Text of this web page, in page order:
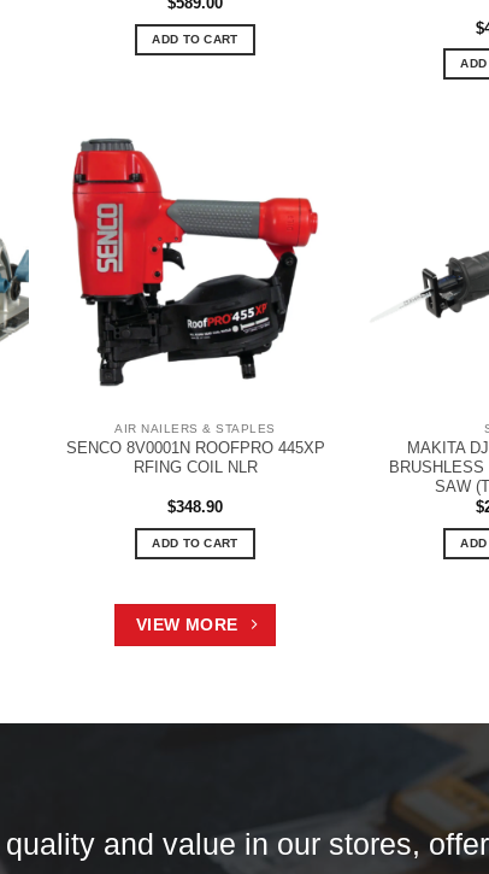
ADD TO CART
$
AIR NAILERS & STAPLES
SENCO 8V0001N ROOFPRO 445XP
RFING COIL NLR
$348.90
ADD TO CART
MAKITA
SAW
$
VIEW MORE
and value in our stores,